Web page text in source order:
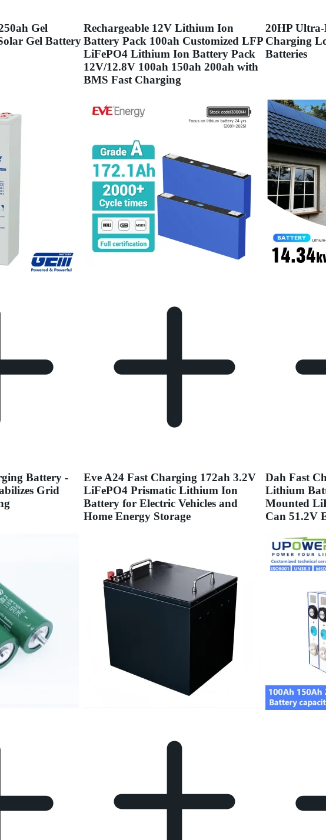
Gel
Gel Battery
Rechargeable 12V Lithium Ion
Battery Pack 100ah Customized LFP
LiFePO4 Lithium Ion Battery Pack
12V/12.8V 100ah 150ah 200ah with
BMS Fast Charging
20HP
Charging
Batteries
Battery -
Grid
Eve A24 Fast Charging 172ah 3.2V
LiFePO4 Prismatic Lithium Ion
Battery for Electric Vehicles and
Home Energy Storage
Dah Fast
Lithium
Mounted
Can 51.2V